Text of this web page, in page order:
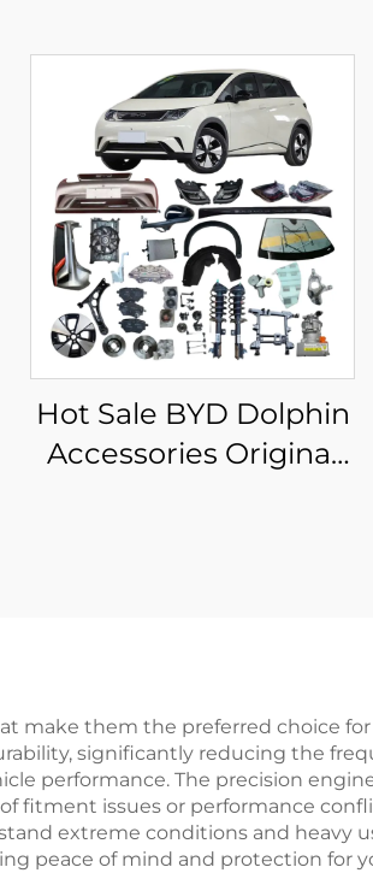
Hot Sale BYD Dolphin
Accessories Original
make them the preferred choice
significantly reducing the
performance. The precision
fitment issues or performance
extreme conditions and heavy
peace of mind and protection for